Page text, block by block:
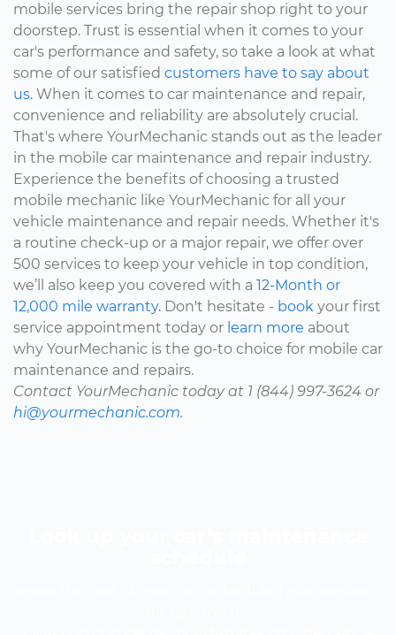
mobile services bring the repair shop right to your
doorstep. Trust is essential when it comes to your
car's performance and safety, so take a look at what
some of our satisfied customers have to say about
us. When it comes to car maintenance and repair,
convenience and reliability are absolutely crucial.
That's where YourMechanic stands out as the leader
in the mobile car maintenance and repair industry.
Experience the benefits of choosing a trusted
mobile mechanic like YourMechanic for all your
vehicle maintenance and repair needs. Whether it's
a routine check-up or a major repair, we offer over
500 services to keep your vehicle in top condition,
we’ll also keep you covered with a 12-Month or
12,000 mile warranty. Don't hesitate - book your first
service appointment today or learn more about
why YourMechanic is the go-to choice for mobile car
maintenance and repairs.
Contact YourMechanic today at 1 (844) 997-3624 or
hi@yourmechanic.com.